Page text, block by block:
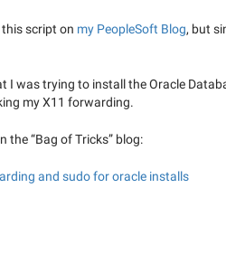
script on my PeopleSoft Blog, but
I was trying to install the Oracle
my X11 forwarding.
the “Bag of Tricks” blog:
and sudo for oracle installs